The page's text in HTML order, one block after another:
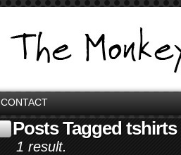
CONTACT
Posts Tagged tshirts
1 result.